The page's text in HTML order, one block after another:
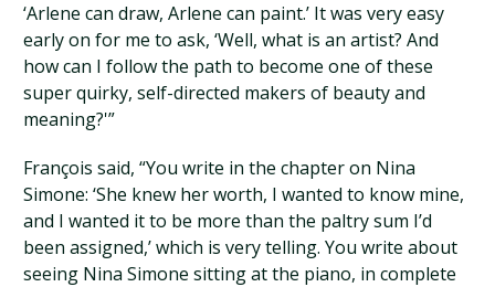
‘Arlene can draw, Arlene can paint.’ It was very easy
early on for me to ask, ‘Well, what is an artist? And
how can I follow the path to become one of these
super quirky, self-directed makers of beauty and
meaning?'”
François said, “You write in the chapter on Nina
Simone: ‘She knew her worth, I wanted to know mine,
and I wanted it to be more than the paltry sum I’d
been assigned,’ which is very telling. You write about
seeing Nina Simone sitting at the piano, in complete